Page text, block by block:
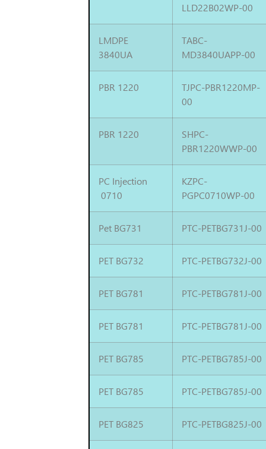
LLD22B02WP-00
LMDPE
3840UA
TABC-
MD3840UAPP-00
PBR 1220
TJPC-PBR1220MP-
00
PBR 1220
SHPC-
PBR1220WWP-00
PC Injection
0710
KZPC-
PGPC0710WP-00
Pet BG731 PTC-PETBG731J-00
PET BG732 PTC-PETBG732J-00
PET BG781 PTC-PETBG781J-00
PET BG781 PTC-PETBG781J-00
PET BG785 PTC-PETBG785J-00
PET BG785 PTC-PETBG785J-00
PET BG825 PTC-PETBG825J-00